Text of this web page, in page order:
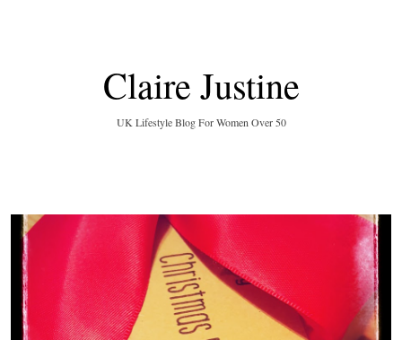
Claire Justine
UK Lifestyle Blog For Women Over 50